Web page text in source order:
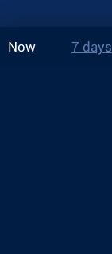
Now 7 days